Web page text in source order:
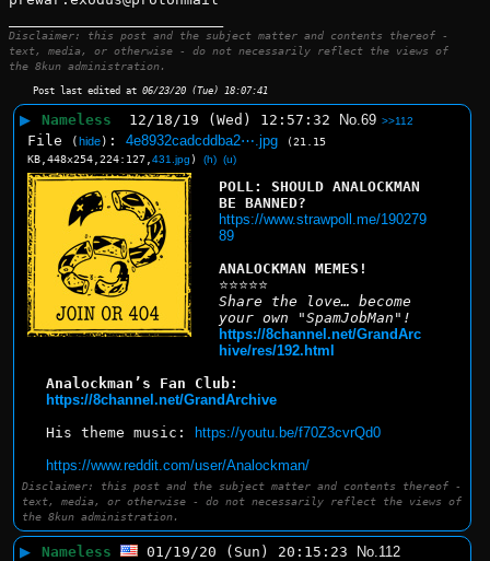
Disclaimer: this post and the subject matter and contents thereof -
text, media, or otherwise - do not necessarily reflect the views of
the 8kun administration.
Post last edited at 06/23/20 (Tue) 18:07:41
▶ Nameless 12/18/19 (Wed) 12:57:32 No.69 >>112
File (hide) :4e8932cadcddba2⋯.jpg
(21.15
KB,448x254,224:127,431.jpg ) (h) (u)
POLL: SHOULD ANALOCKMAN
BE BANNED?
https://www.strawpoll.me/190279
89
ANALOCKMAN MEMES!
⭐⭐⭐⭐⭐
Share the love… become
your own "SpamJobMan"!
https://8channel.net/GrandArc
hive/res/192.html
https://8channel.net/GrandArchive
His theme music: https://youtu.be/f70Z3cvrQd0
https://www.reddit.com/user/Analockman/
Disclaimer: this post and the subject matter and contents thereof -
text, media, or otherwise - do not necessarily reflect the views of
the 8kun administration.
▶ Nameless 01/19/20 (Sun) 20:15:23 No.112